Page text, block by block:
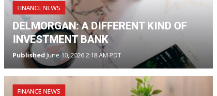
FINANCE NEWS
DELMORGAN: A DIFFERENT KIND OF
INVESTMENT BANK
Published June 10, 2026 2:18 AM PDT
FINANCE NEWS